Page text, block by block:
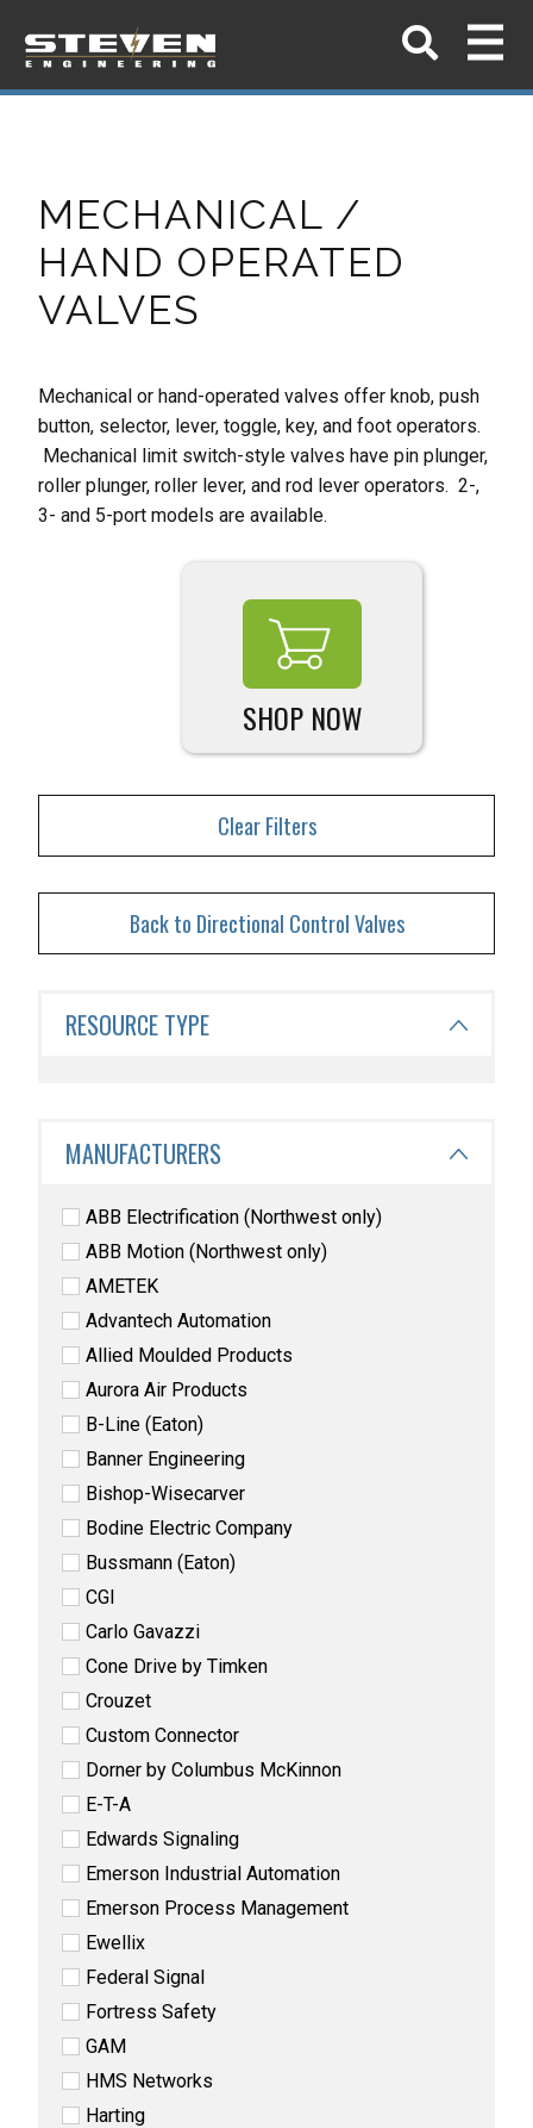
MECHANICAL /
HAND OPERATED
VALVES
Mechanical or hand-operated valves offer knob, push
button, selector, lever, toggle, key, and foot operators.
Mechanical limit switch-style valves have pin plunger,
roller plunger, roller lever, and rod lever operators. 2-,
3- and 5-port models are available.
SHOP NOW
Clear Filters
Back to Directional Control Valves
RESOURCE TYPE
MANUFACTURERS
ABB Electrification (Northwest only)
ABB Motion (Northwest only)
AMETEK
Advantech Automation
Allied Moulded Products
Aurora Air Products
B-Line (Eaton)
Banner Engineering
Bishop-Wisecarver
Bodine Electric Company
Bussmann (Eaton)
CGI
Carlo Gavazzi
Cone Drive by Timken
Crouzet
Custom Connector
Dorner by Columbus McKinnon
E-T-A
Edwards Signaling
Emerson Industrial Automation
Emerson Process Management
Ewellix
Federal Signal
Fortress Safety
GAM
HMS Networks
Harting